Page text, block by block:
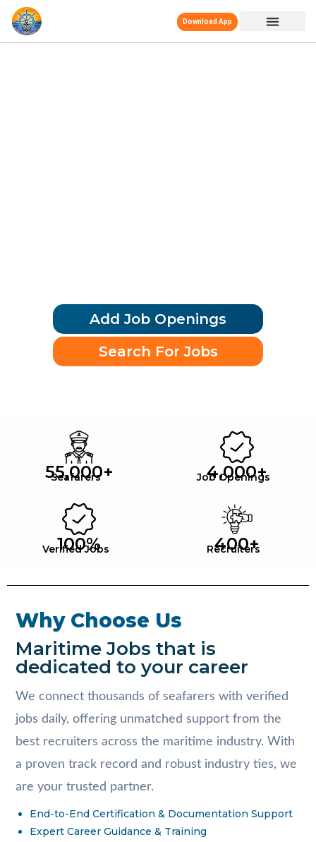
Download App
Add Job Openings
Search For Jobs
55,000+
Seafarers 4,000+
Job Openings
100%
Verified Jobs 400+
Recruiters
Why Choose Us
Maritime Jobs that is
dedicated to your career
We connect thousands of seafarers with verified
jobs daily, offering unmatched support from the
best recruiters across the maritime industry. With
a proven track record and robust industry ties, we
are your trusted partner.
End-to-End Certification & Documentation Support
Expert Career Guidance & Training